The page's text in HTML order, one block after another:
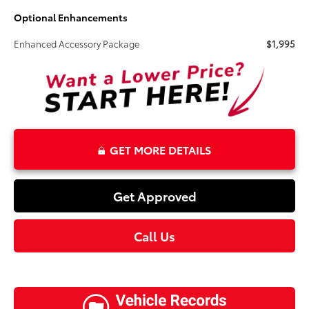
Optional Enhancements
Enhanced Accessory Package $1,995
GET MORE DETAILS
Get Approved
Call Us